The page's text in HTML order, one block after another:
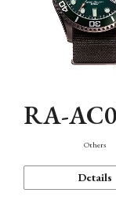
RA-
Others
Details